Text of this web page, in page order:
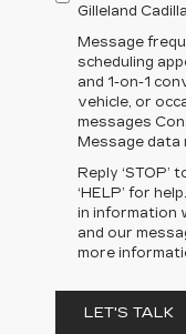
Gilleland
Message
scheduling
and 1-on-1
vehicle, or
messages
Message data
Reply
‘HELP’ for
in information
and our
more
LET'S TALK